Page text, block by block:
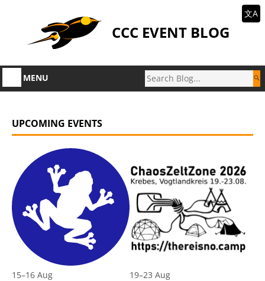
CCC EVENT BLOG
文A
MENU
UPCOMING EVENTS
15–16 Aug
19–23 Aug